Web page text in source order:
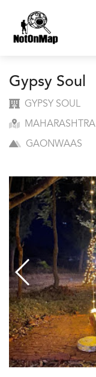
Gypsy Soul
GYPSY SOUL
MAHARASHTRA
GAONWAAS